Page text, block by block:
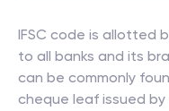
IFSC code is allotted
to all banks and its
can be commonly
cheque leaf issued